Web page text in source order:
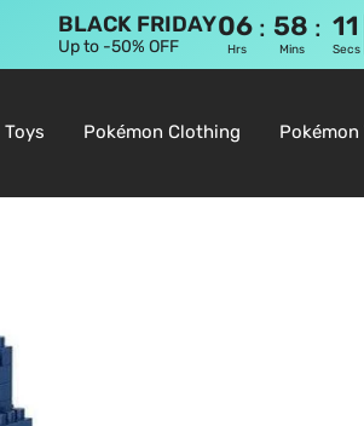
BLACK FRIDAY
Up to -50% OFF
06 : 58 : 10
Hrs Mins Secs
Pokémon Clothing Pokémon